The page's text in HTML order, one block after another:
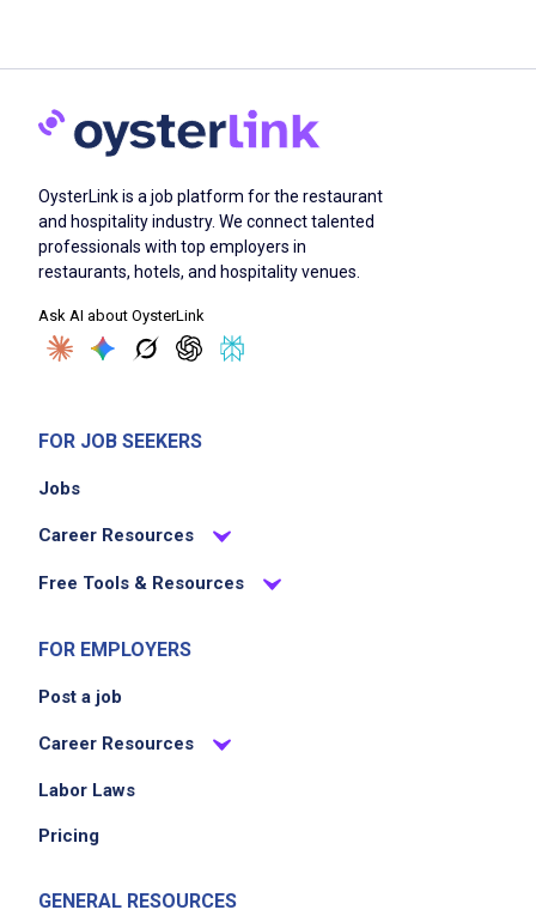
OysterLink is a job platform for the restaurant
and hospitality industry. We connect talented
professionals with top employers in
restaurants, hotels, and hospitality venues.
Ask AI about OysterLink
FOR JOB SEEKERS
Jobs
Career Resources
Free Tools & Resources
FOR EMPLOYERS
Post a job
Career Resources
Labor Laws
Pricing
GENERAL RESOURCES